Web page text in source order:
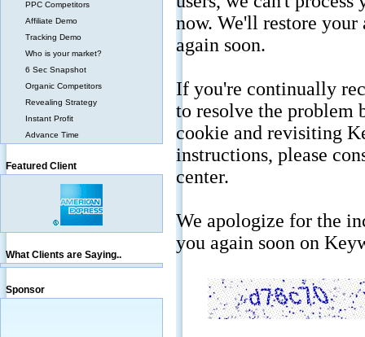
PPC Competitors
Affiliate Demo
Tracking Demo
Who is your market?
6 Sec Snapshot
Organic Competitors
Revealing Strategy
Instant Profit
Advance Time
Featured Client
What Clients are Saying..
Sponsor